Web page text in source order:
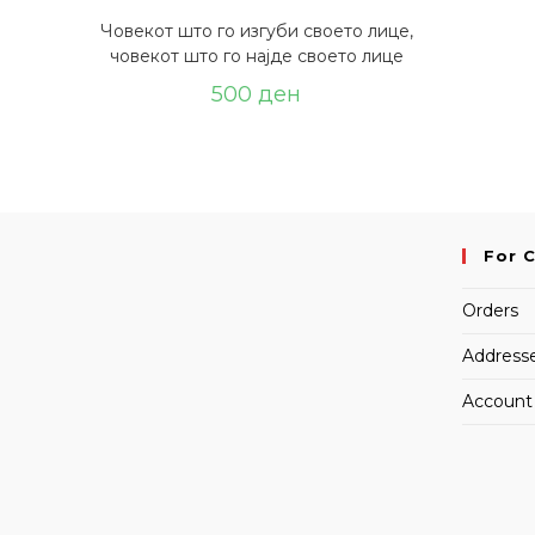
Човекот што го изгуби своето лице,
човекот што го најде своето лице
500 ден
For
Orders